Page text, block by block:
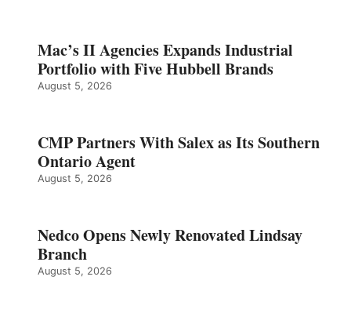
Mac’s II Agencies Expands Industrial
Portfolio with Five Hubbell Brands
August 5, 2026
CMP Partners With Salex as Its Southern
Ontario Agent
August 5, 2026
Nedco Opens Newly Renovated Lindsay
Branch
August 5, 2026